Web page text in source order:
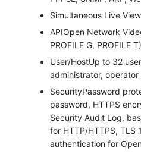
Simultaneous Live View
APIOpen Network
PROFILE G, PROFILE
User/HostUp to 32
administrator, operator
SecurityPassword
password, HTTPS
Security Audit Log,
for HTTP/HTTPS, TLS
authentication for